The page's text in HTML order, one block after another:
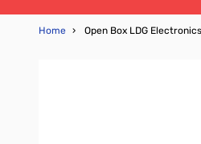
Home › Open Box LDG